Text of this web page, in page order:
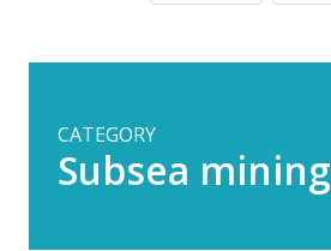
CATEGORY
Subsea mining